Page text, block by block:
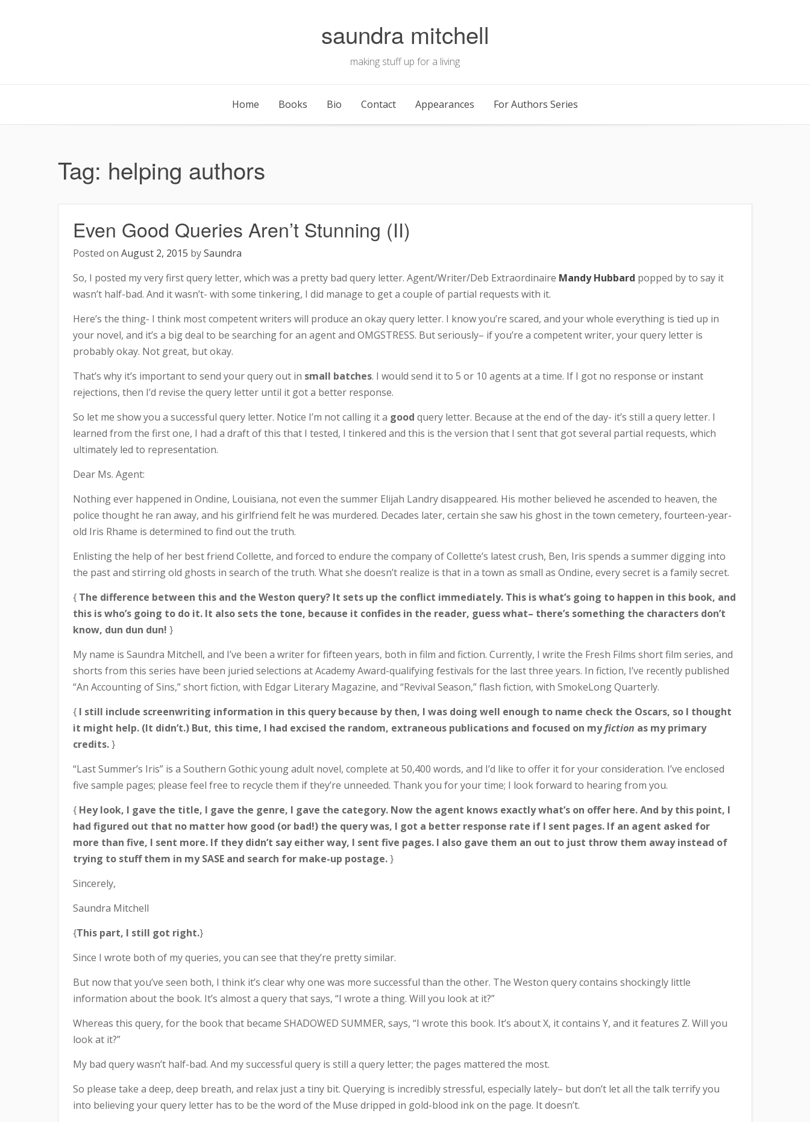
saundra mitchell
making stuff up for a living
Home Books Bio Contact Appearances For Authors Series
Tag: helping authors
Even Good Queries Aren’t Stunning (II)
Posted on August 2, 2015 bySaundra
So, I posted my very first query letter, which was a pretty bad query letter. Agent/Writer/Deb Extraordinaire Mandy Hubbard popped by to say it
wasn’t half-bad. And it wasn’t- with some tinkering, I did manage to get a couple of partial requests with it.
Here’s the thing- I think most competent writers will produce an okay query letter. I know you’re scared, and your whole everything is tied up in
your novel, and it’s a big deal to be searching for an agent and OMGSTRESS. But seriously– if you’re a competent writer, your query letter is
probably okay. Not great, but okay.
That’s why it’s important to send your query out in small batches. I would send it to 5 or 10 agents at a time. If I got no response or instant
rejections, then I’d revise the query letter until it got a better response.
So let me show you a successful query letter. Notice I’m not calling it a good query letter. Because at the end of the day- it’s still a query letter. I
learned from the first one, I had a draft of this that I tested, I tinkered and this is the version that I sent that got several partial requests, which
ultimately led to representation.
Dear Ms. Agent:
Nothing ever happened in Ondine, Louisiana, not even the summer Elijah Landry disappeared. His mother believed he ascended to heaven, the
police thought he ran away, and his girlfriend felt he was murdered. Decades later, certain she saw his ghost in the town cemetery, fourteen-year-
old Iris Rhame is determined to find out the truth.
Enlisting the help of her best friend Collette, and forced to endure the company of Collette’s latest crush, Ben, Iris spends a summer digging into
the past and stirring old ghosts in search of the truth. What she doesn’t realize is that in a town as small as Ondine, every secret is a family secret.
{ The difference between this and the Weston query? It sets up the conflict immediately. This is what’s going to happen in this book, and
this is who’s going to do it. It also sets the tone, because it confides in the reader, guess what– there’s something the characters don’t
know, dun dun dun! }
My name is Saundra Mitchell, and I’ve been a writer for fifteen years, both in film and fiction. Currently, I write the Fresh Films short film series, and
shorts from this series have been juried selections at Academy Award-qualifying festivals for the last three years. In fiction, I’ve recently published
“An Accounting of Sins,” short fiction, with Edgar Literary Magazine, and “Revival Season,” flash fiction, with SmokeLong Quarterly.
{ I still include screenwriting information in this query because by then, I was doing well enough to name check the Oscars, so I thought
it might help. (It didn’t.) But, this time, I had excised the random, extraneous publications and focused on myfiction as my primary
credits.}
“Last Summer’s Iris” is a Southern Gothic young adult novel, complete at 50,400 words, and I’d like to offer it for your consideration. I’ve enclosed
five sample pages; please feel free to recycle them if they’re unneeded. Thank you for your time; I look forward to hearing from you.
{ Hey look, I gave the title, I gave the genre, I gave the category. Now the agent knows exactly what’s on offer here. And by this point, I
had figured out that no matter how good (or bad!) the query was, I got a better response rate if I sent pages. If an agent asked for
more than five, I sent more. If they didn’t say either way, I sent five pages. I also gave them an out to just throw them away instead of
trying to stuff them in my SASE and search for make-up postage.}
Sincerely,
Saundra Mitchell
{This part, I still got right.}
Since I wrote both of my queries, you can see that they’re pretty similar.
But now that you’ve seen both, I think it’s clear why one was more successful than the other. The Weston query contains shockingly little
information about the book. It’s almost a query that says, “I wrote a thing. Will you look at it?”
Whereas this query, for the book that became SHADOWED SUMMER, says, “I wrote this book. It’s about X, it contains Y, and it features Z. Will you
look at it?”
My bad query wasn’t half-bad. And my successful query is still a query letter; the pages mattered the most.
So please take a deep, deep breath, and relax just a tiny bit. Querying is incredibly stressful, especially lately– but don’t let all the talk terrify you
into believing your query letter has to be the word of the Muse dripped in gold-blood ink on the page. It doesn’t.